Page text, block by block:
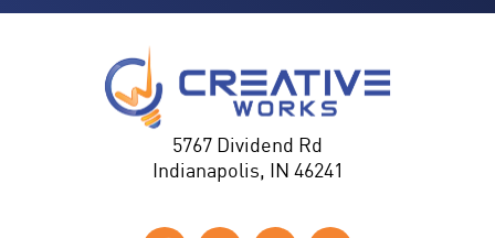
5767 Dividend Rd
Indianapolis, IN 46241